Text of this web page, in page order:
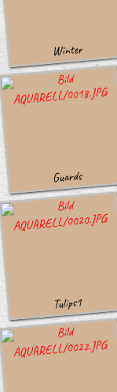
Winter
Guards
Tulips1